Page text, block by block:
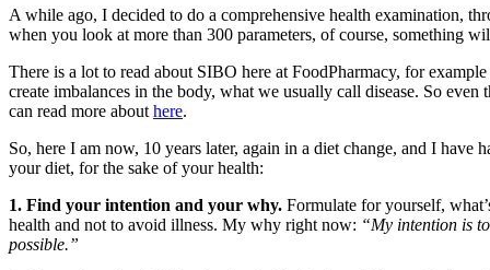
A while ago, I decided to do a comprehensive health examination,
when you look at more than 300 parameters, of course, something
There is a lot to read about SIBO here at FoodPharmacy, for example
create imbalances in the body, what we usually call disease. So
can read more about here.
So, here I am now, 10 years later, again in a diet change, and I
your diet, for the sake of your health:
1. Find your intention and your why. Formulate for yourself,
health and not to avoid illness. My why right now: “My intention is
possible.”